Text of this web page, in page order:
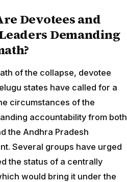
Devotees and
Demanding
of the collapse, devotee
states have called for a
circumstances of the
accountability from both
the Andhra Pradesh
Several groups have urged
the status of a centrally
would bring it under the